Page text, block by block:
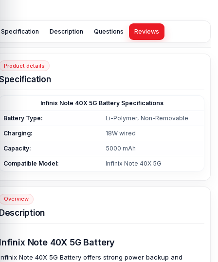
Specification Description Questions Reviews
Product details
Infinix Note 40X 5G Battery Specifications
Battery Type: Li-Polymer, Non-Removable
Charging: 18W wired
Capacity: 5000 mAh
Compatible Model: Infinix Note 40X 5G
Overview
Note 40X 5G Battery
Note 40X 5G Battery offers strong power backup and